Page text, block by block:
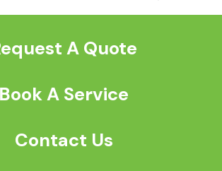
A Quote
Book A Service
Contact Us